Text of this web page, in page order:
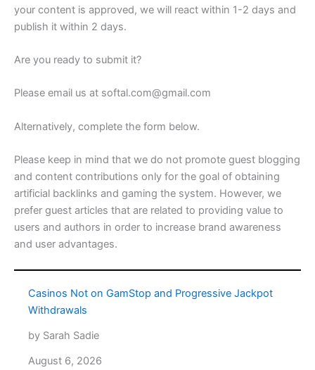
your content is approved, we will react within 1-2 days and
publish it within 2 days.
Are you ready to submit it?
Please email us at softal.com@gmail.com
Alternatively, complete the form below.
Please keep in mind that we do not promote guest blogging
and content contributions only for the goal of obtaining
artificial backlinks and gaming the system. However, we
prefer guest articles that are related to providing value to
users and authors in order to increase brand awareness
and user advantages.
Casinos Not on GamStop and Progressive Jackpot
Withdrawals
by Sarah Sadie
August 6, 2026